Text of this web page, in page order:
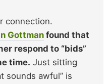
connection.
Gottmanfound that
respond to “bids”
time. Just sitting
sounds awful” is